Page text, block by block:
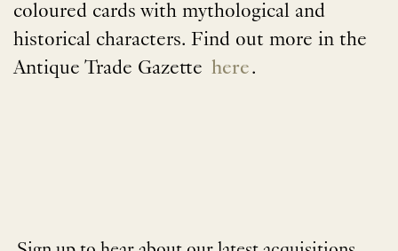
coloured cards with mythological and
historical characters. Find out more in the
Antique Trade Gazette here.